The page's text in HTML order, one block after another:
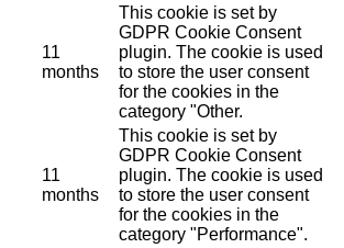
11
months
This cookie is set by
GDPR Cookie Consent
plugin. The cookie is used
to store the user consent
for the cookies in the
category "Other.
11
months
This cookie is set by
GDPR Cookie Consent
plugin. The cookie is used
to store the user consent
for the cookies in the
category "Performance".